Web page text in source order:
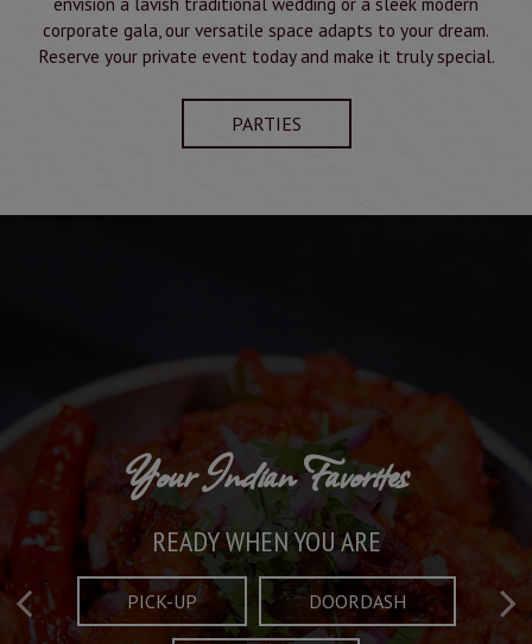
corporate gala, our versatile space adapts to your dream.
Reserve your private event today and make it truly special.
PARTIES
Crafted Plates
FULL OF CHARACTER AND TRADITION
Taste What's Refined
AND EXCITING
Your Indian Favorites
READY WHEN YOU ARE
PICK-UP DOORDASH